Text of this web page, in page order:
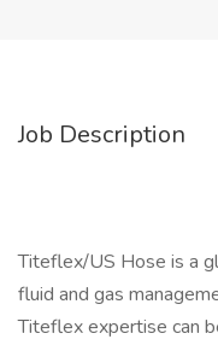
Job Description
Titeflex/US Hose is a
fluid and gas
Titeflex expertise can